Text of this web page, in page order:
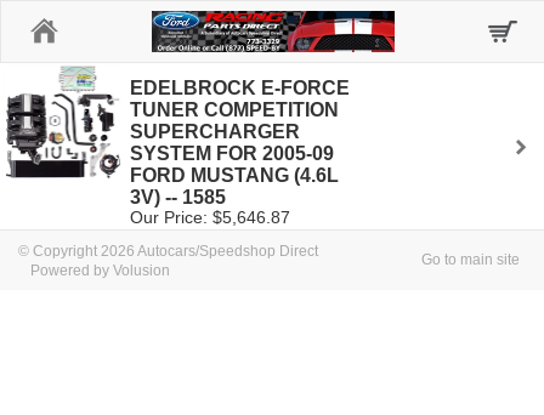
EDELBROCK E-FORCE
TUNER COMPETITION
SUPERCHARGER
SYSTEM FOR 2005-09
FORD MUSTANG (4.6L
3V) -- 1585
Our Price: $5,646.87
© Copyright 2026 Autocars/Speedshop Direct
Powered by Volusion
Go to main site